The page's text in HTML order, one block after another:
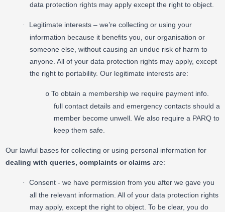
data protection rights may apply except the right to object.
·
Legitimate interests – we’re collecting or using your
information because it benefits you, our organisation or
someone else, without causing an undue risk of harm to
anyone. All of your data protection rights may apply, except
the right to portability. Our legitimate interests are:
o To obtain a membership we require payment info.
full contact details and emergency contacts should a
member become unwell. We also require a PARQ to
keep them safe.
Our lawful bases for collecting or using personal information for
dealing with queries, complaints or claims are:
·
Consent - we have permission from you after we gave you
all the relevant information. All of your data protection rights
may apply, except the right to object. To be clear, you do